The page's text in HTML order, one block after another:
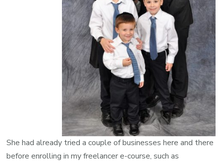
She had already tried a couple of businesses here and there
before enrolling in my freelancer e-course, such as